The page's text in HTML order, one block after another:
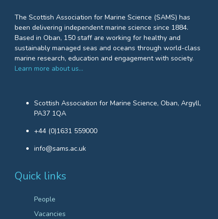
The Scottish Association for Marine Science (SAMS) has
been delivering independent marine science since 1884.
Based in Oban, 150 staff are working for healthy and
sustainably managed seas and oceans through world-class
marine research, education and engagement with society.
Learn more about us…
Scottish Association for Marine Science, Oban, Argyll,
PA37 1QA
+44 (0)1631 559000
info@sams.ac.uk
Quick links
People
Vacancies